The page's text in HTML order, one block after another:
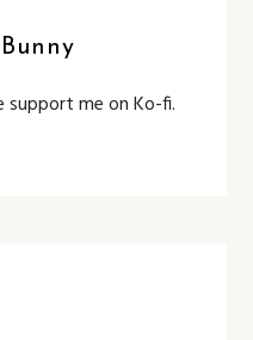
support me on Ko-fi.